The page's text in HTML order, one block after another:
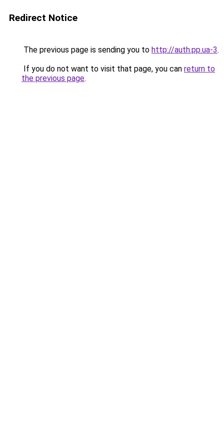
Redirect Notice
The previous page is sending you to http://auth.pp.ua-3.
If you do not want to visit that page, you can return to
the previous page.